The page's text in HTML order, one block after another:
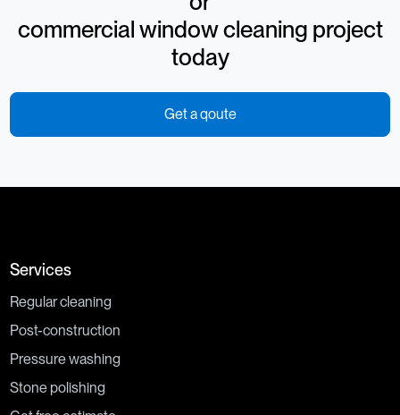
commercial window cleaning project
today
Get a qoute
Services
Regular cleaning
Post-construction
Pressure washing
Stone polishing